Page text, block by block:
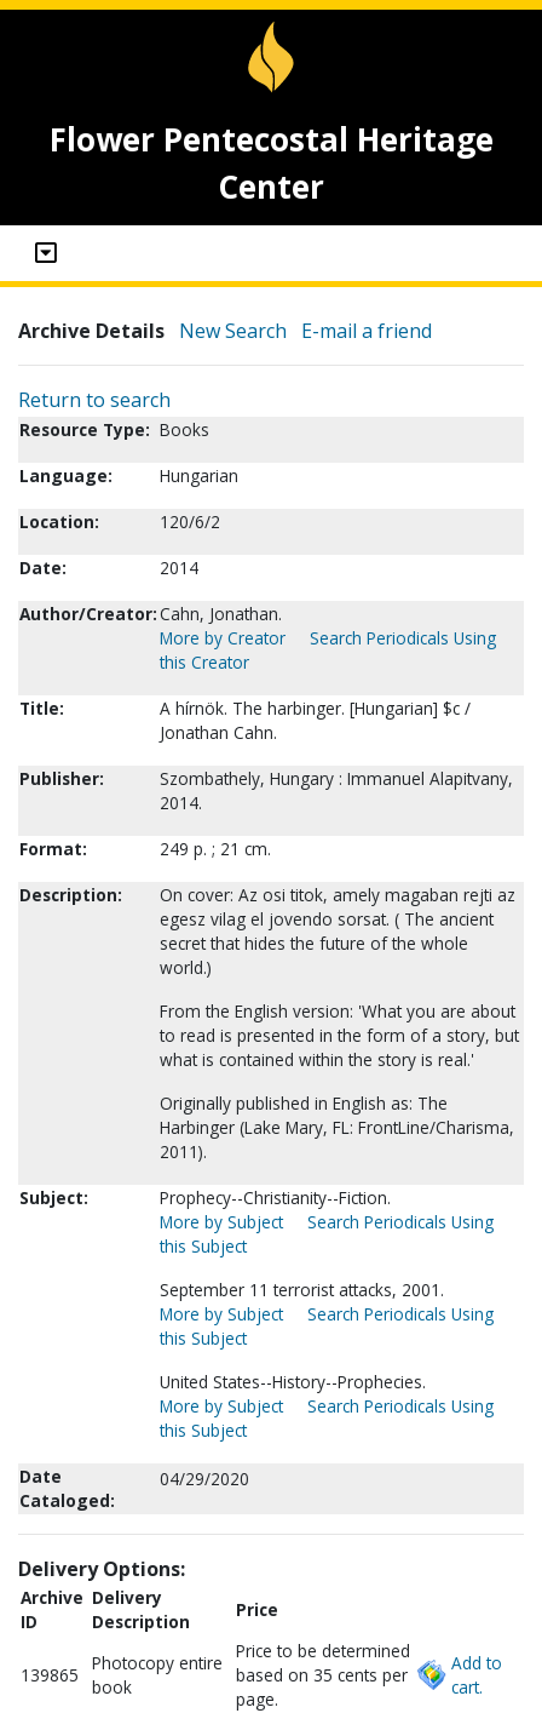
Flower Pentecostal Heritage
Center
Archive Details New Search E-mail a friend
Return to search
Resource Type: Books
Language:
Hungarian
Location:
120/6/2
Date:
2014
Author/Creator:Cahn, Jonathan.
More by Creator
Search Periodicals Using
this Creator
Title:
A hírnök. The harbinger. [Hungarian] $c /
Jonathan Cahn.
Publisher:
Szombathely, Hungary : Immanuel Alapitvany,
2014.
Format:
249 p. ; 21 cm.
Description:
On cover: Az osi titok, amely magaban rejti az
egesz vilag el jovendo sorsat. ( The ancient
secret that hides the future of the whole
world.)
From the English version: 'What you are about
to read is presented in the form of a story, but
what is contained within the story is real.'
Originally published in English as: The
Harbinger (Lake Mary, FL: FrontLine/Charisma,
2011).
Subject:
Prophecy--Christianity--Fiction.
More by Subject
Search Periodicals Using
this Subject
September 11 terrorist attacks, 2001.
More by Subject
Search Periodicals Using
this Subject
United States--History--Prophecies.
More by Subject
Search Periodicals Using
this Subject
Date
Cataloged:
04/29/2020
Delivery Options:
Archive
ID
Delivery
Description
Price
139865
Photocopy entire
book
Price to be determined
based on 35 cents per
page.
Add to
cart.